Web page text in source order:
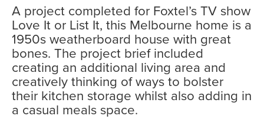
A project completed for Foxtel’s TV show
Love It or List It, this Melbourne home is a
1950s weatherboard house with great
bones. The project brief included
creating an additional living area and
creatively thinking of ways to bolster
their kitchen storage whilst also adding in
a casual meals space.